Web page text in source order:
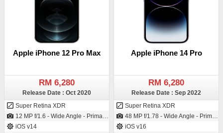
Apple iPhone 12 Pro Max
RM 6,280
Release Date : Oct 2020
Super Retina XDR
12 MP f/1.6 - Wide Angle - Primary Camera (26 mm focal length - 1.7µm pixel size) / 12 MP f/2.2 - Wide Angle - Primary Camera (23 mm focal length - 1/3.6" sensor size)
iOS v14
Apple iPhone 14 Pro
RM 6,280
Release Date : Sep 2022
Super Retina XDR
48 MP f/1.78 - Wide Angle - Primary Camera (24 mm focal length - Sensor-shift Image Stabilization - 1.22µm pixel size) / 12 MP f/1.9 - Wide Angle - Primary Camera (23 mm focal length - 1/3.6" sensor size)
iOS v16